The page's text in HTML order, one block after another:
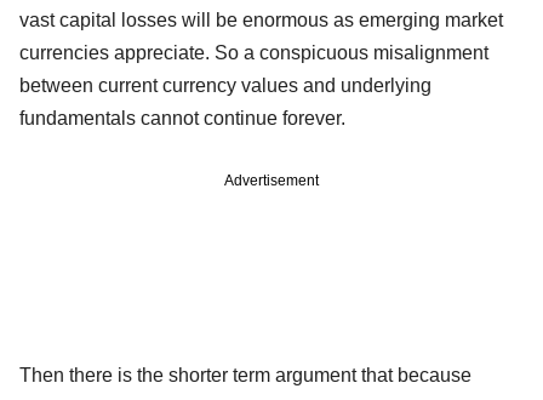
vast capital losses will be enormous as emerging market
currencies appreciate. So a conspicuous misalignment
between current currency values and underlying
fundamentals cannot continue forever.
Advertisement
Then there is the shorter term argument that because